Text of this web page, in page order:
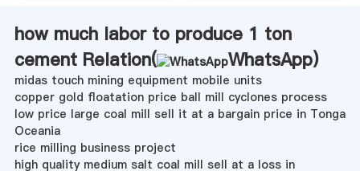
how much labor to produce 1 ton
cement Relation(
WhatsApp)
midas touch mining equipment mobile units
copper gold floatation price ball mill cyclones process
low price large coal mill sell it at a bargain price in Tonga
Oceania
rice milling business project
high quality medium salt coal mill sell at a loss in